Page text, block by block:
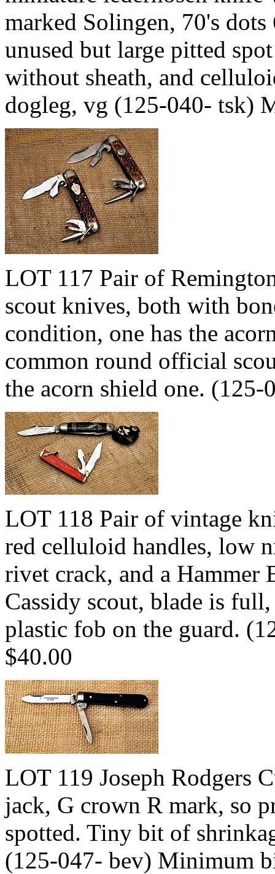
marked Solingen, 70's
unused but large pitted
without sheath, and
dogleg, vg (125-040- tsk)
LOT 117 Pair of
scout knives, both with
condition, one has the
common round official
the acorn shield one.
LOT 118 Pair of vintage
red celluloid handles, low
rivet crack, and a Hammer
Cassidy scout, blade is
plastic fob on the guard.
$40.00
LOT 119 Joseph Rodgers
jack, G crown R mark, so
spotted. Tiny bit of
(125-047- bev) Minimum